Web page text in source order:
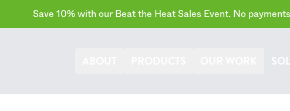
Save 10% with our Beat the Heat Sales Event. No